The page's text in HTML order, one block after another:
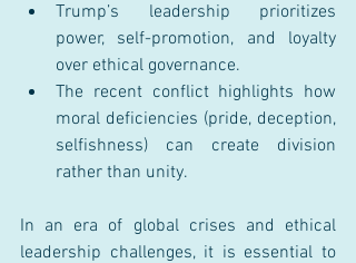
Trump’s leadership prioritizes
power, self-promotion, and loyalty
over ethical governance.
The recent conflict highlights how
moral deficiencies (pride, deception,
selfishness) can create division
rather than unity.
In an era of global crises and ethical
leadership challenges, it is essential to